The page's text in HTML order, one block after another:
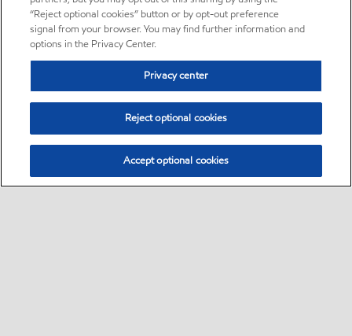
“Reject optional cookies” button or by opt-out preference
signal from your browser. You may find further information and
options in the Privacy Center.
Privacy center
Reject optional cookies
Accept optional cookies